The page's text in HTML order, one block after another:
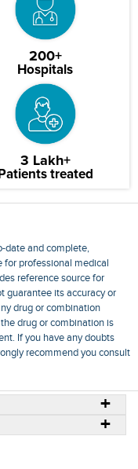
200+
Hospitals
3 Lakh+
Patients treated
date and complete,
for professional medical
reference source for
guarantee its accuracy or
drug or combination
drug or combination is
If you have any doubts
recommend you consult